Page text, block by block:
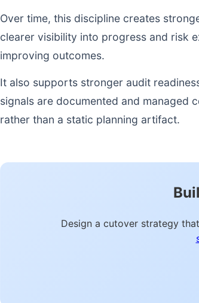
Over time, this discipline creates
clearer visibility into progress and risk
improving outcomes.
It also supports stronger audit
signals are documented and managed
rather than a static planning artifact.
Design a cutover strategy